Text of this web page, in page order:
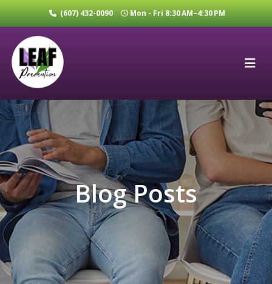
(607) 432-0090 Mon - Fri 8:30 AM–4:30 PM
Blog Posts